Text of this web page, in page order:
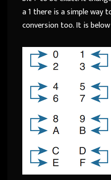
a 1 there is a simple way
conversion too. It is below